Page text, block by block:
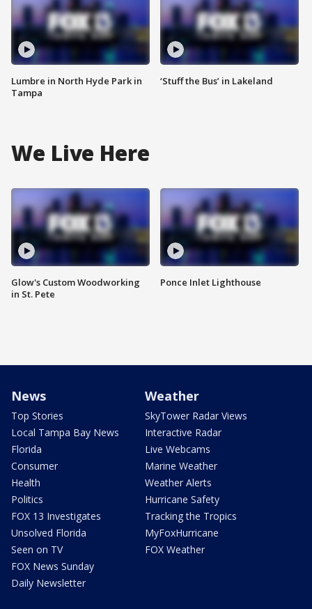
Lumbre in North Hyde Park in
Tampa
‘Stuff the Bus’ in Lakeland
We Live Here
Glow's Custom Woodworking
in St. Pete
Ponce Inlet Lighthouse
News
Top Stories
Local Tampa Bay News
Florida
Consumer
Health
Politics
FOX 13 Investigates
Unsolved Florida
Seen on TV
FOX News Sunday
Daily Newsletter
Weather
SkyTower Radar Views
Interactive Radar
Live Webcams
Marine Weather
Weather Alerts
Hurricane Safety
Tracking the Tropics
MyFoxHurricane
FOX Weather